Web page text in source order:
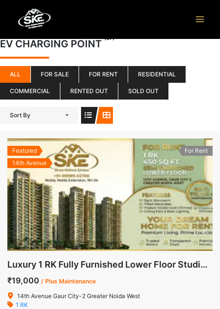
content
EV CHARGING POINT (37)
ALL FOR SALE FOR RENT RESIDENTIAL
COMMERCIAL RENTED OUT SOLD OUT
Sort By
Featured
14th Avenue
For Rent
Luxury 1 RK Fully Furnished Lower Floor Studio Apartment for Rent in 14th Avenue, Gaur City-2
₹19,000 / Plus Maintenance
14th Avenue Gaur City-2 Greater Noida West
1 RK